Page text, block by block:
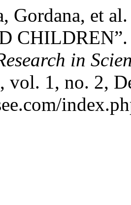
Gordana, et
in
, vol. 1, no. 2,